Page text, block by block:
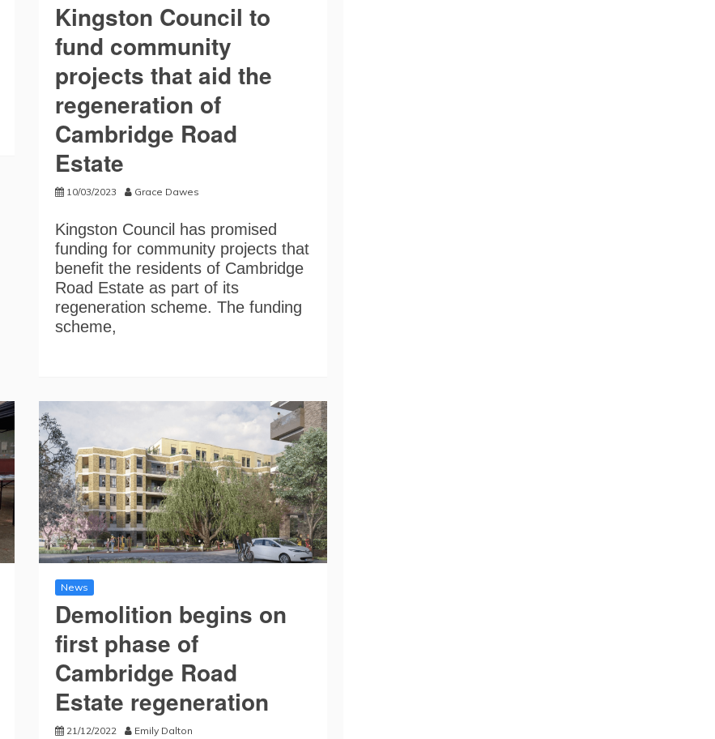
Kingston Council to
fund community
projects that aid the
regeneration of
Cambridge Road
Estate
10/03/2023 Grace Dawes
Kingston Council has promised
funding for community projects that
benefit the residents of Cambridge
Road Estate as part of its
regeneration scheme. The funding
scheme,
News
Demolition begins on
first phase of
Cambridge Road
Estate regeneration
21/12/2022 Emily Dalton